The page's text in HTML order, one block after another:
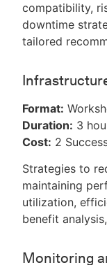
compatibility,
downtime
tailored
Format:
Duration: 3
Cost: 2
Strategies to
maintaining
utilization,
benefit
Monitoring